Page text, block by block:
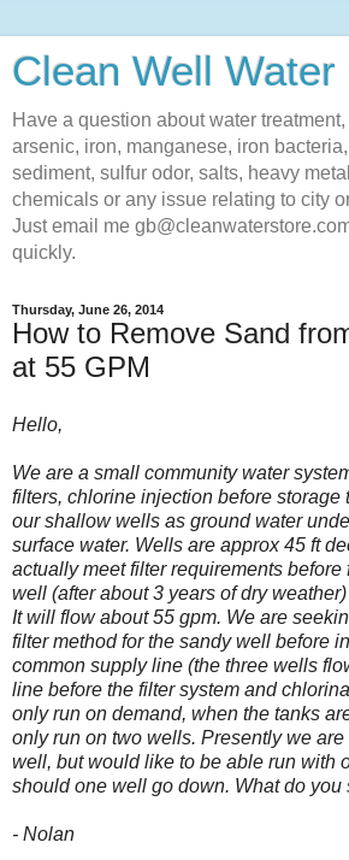
Clean Well Water
Have a question about water
arsenic, iron, manganese, iron
sediment, sulfur odor, salts, heavy
chemicals or any issue relating to city
Just email me
quickly.
Thursday, June 26, 2014
How to Remove Sand
at 55 GPM
Hello,
We are a small community water
filters, chlorine injection before storage
our shallow wells as ground water
surface water. Wells are approx 45 ft
actually meet filter requirements before
well (after about 3 years of dry
It will flow about 55 gpm. We are
filter method for the sandy well before
common supply line (the three wells
line before the filter system and
only run on demand, when the tanks
only run on two wells. Presently we
well, but would like to be able run with
should one well go down. What do you
- Nolan